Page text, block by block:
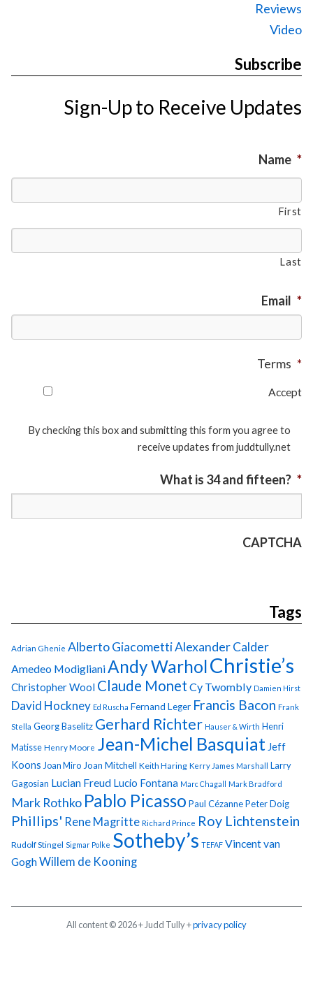
Reviews
Video
Subscribe
Sign-Up to Receive Updates
Name *
First
Last
Email *
Terms *
Accept
By checking this box and submitting this form you agree to
receive updates from juddtully.net
What is 34 and fifteen? *
CAPTCHA
Tags
Adrian Ghenie Alberto GiacomettiAlexander Calder
Amedeo ModiglianiAndy WarholChristie’s
Christopher Wool Claude Monet Cy Twombly Damien Hirst
David Hockney Ed Ruscha Fernand Leger Francis Bacon Frank
Stella Georg Baselitz Gerhard Richter Hauser & Wirth Henri
Matisse Henry Moore Jean-Michel Basquiat Jeff
Koons Joan Miro Joan Mitchell Keith Haring Kerry James Marshall Larry
Gagosian Lucian Freud Lucio Fontana Marc Chagall Mark Bradford
Mark Rothko Pablo Picasso Paul CézannePeter Doig
Phillips' Rene Magritte Richard Prince Roy Lichtenstein
Rudolf Stingel Sigmar Polke Sotheby’s TEFAF Vincent van
GoghWillem de Kooning
All content © 2026 + Judd Tully +privacy policy